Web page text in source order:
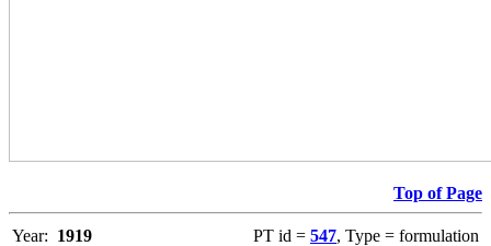
Top of Page
Year: 1919 PT id = 547, Type = formulation